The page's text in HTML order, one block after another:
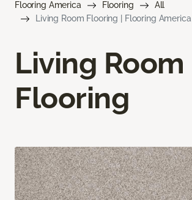
Flooring America Flooring
All
Living Room Flooring | Flooring America
Living Room
Flooring